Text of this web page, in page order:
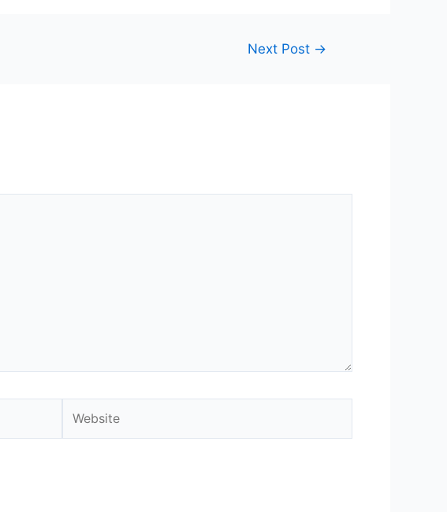
Next Post →